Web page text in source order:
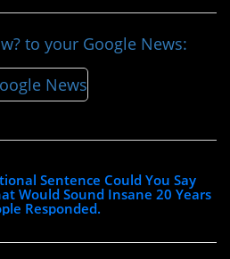
to your Google News:
Sentence Could You Say
Would Sound Insane 20 Years
Responded.